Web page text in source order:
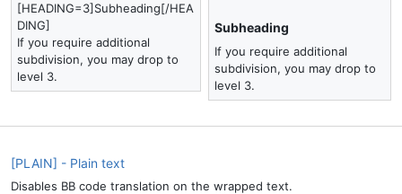
[HEADING=3]Subheading[/HEA
DING]
If you require additional
subdivision, you may drop to
level 3.
Subheading​
If you require additional
subdivision, you may drop to
level 3.
[PLAIN] - Plain text
Disables BB code translation on the wrapped text.